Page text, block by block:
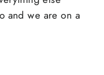
and we are on a